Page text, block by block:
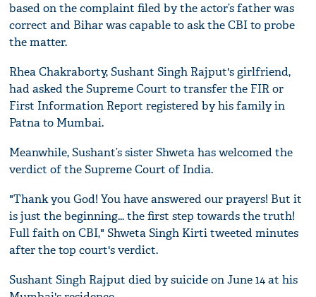
based on the complaint filed by the actor’s father was
correct and Bihar was capable to ask the CBI to probe
the matter.
Rhea Chakraborty, Sushant Singh Rajput's girlfriend,
had asked the Supreme Court to transfer the FIR or
First Information Report registered by his family in
Patna to Mumbai.
Meanwhile, Sushant’s sister Shweta has welcomed the
verdict of the Supreme Court of India.
"Thank you God! You have answered our prayers! But it
is just the beginning... the first step towards the truth!
Full faith on CBI," Shweta Singh Kirti tweeted minutes
after the top court's verdict.
Sushant Singh Rajput died by suicide on June 14 at his